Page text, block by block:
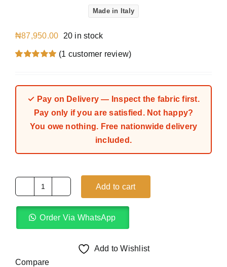
Made in Italy
₦87,950.00 20 in stock
rating
(1 customer review)
✓ Pay on Delivery — Inspect the fabric first.
Pay only if you are satisfied. Not happy?
You owe nothing. Free nationwide delivery
included.
T/R
Silver
(4Yards)
Add to cart
Order Via WhatsApp
Add to Wishlist
Compare